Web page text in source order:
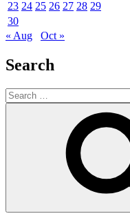
23 24 25 26 27 28 29
30
« Aug
Oct »
Search
Search
for: